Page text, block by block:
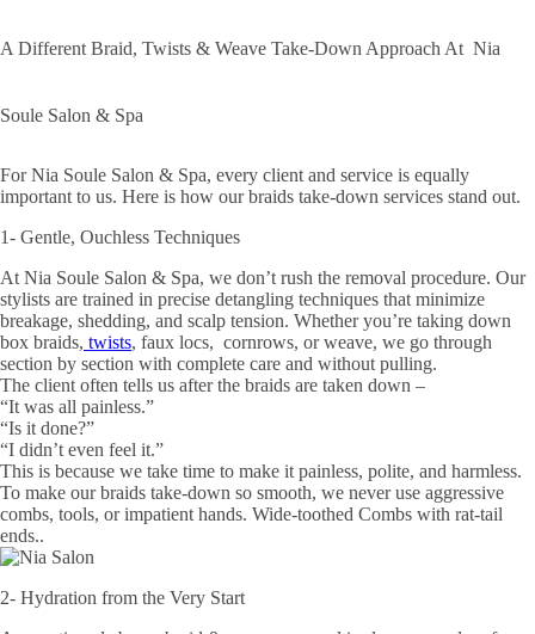
A Different Braid, Twists & Weave Take-Down Approach At Nia
Soule Salon & Spa
For Nia Soule Salon & Spa, every client and service is equally
important to us. Here is how our braids take-down services stand out.
1- Gentle, Ouchless Techniques
At Nia Soule Salon & Spa, we don’t rush the removal procedure. Our
stylists are trained in precise detangling techniques that minimize
breakage, shedding, and scalp tension. Whether you’re taking down
box braids, twists, faux locs, cornrows, or weave, we go through
section by section with complete care and without pulling.
The client often tells us after the braids are taken down –
“It was all painless.”
“Is it done?”
“I didn’t even feel it.”
This is because we take time to make it painless, polite, and harmless.
To make our braids take-down so smooth, we never use aggressive
combs, tools, or impatient hands. Wide-toothed Combs with rat-tail
ends..
2- Hydration from the Very Start